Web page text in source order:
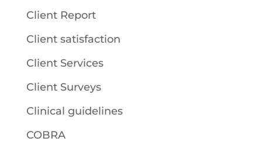
Client Report
Client satisfaction
Client Services
Client Surveys
Clinical guidelines
COBRA